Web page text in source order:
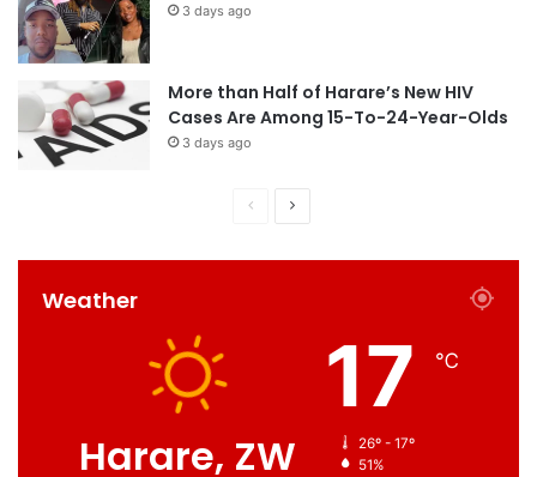
3 days ago
More than Half of Harare’s New HIV
Cases Are Among 15-To-24-Year-Olds
3 days ago
Weather
Harare, ZW
17 ℃
26º - 17º
51%